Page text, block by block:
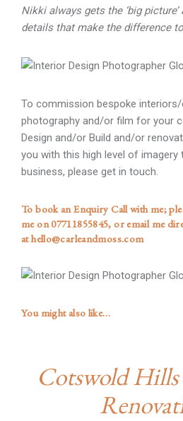
Nikki always gets the ‘big
details that make the difference
To commission bespoke
photography and/or film for your
Design and/or Build and/or
you with this high level of imagery
business, please get in touch.
To book an Enquiry Call with me;
me on07711855845, or email me
athello@carleandmoss.com
You might also like…
Cotswold